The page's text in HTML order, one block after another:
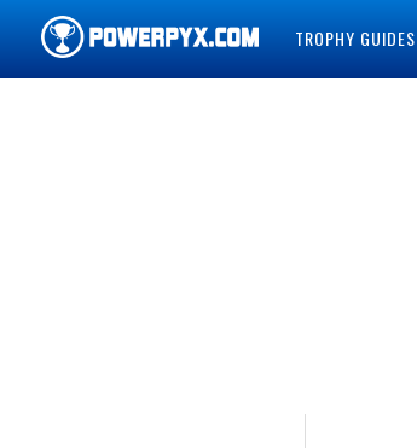
TROPHY GUIDES